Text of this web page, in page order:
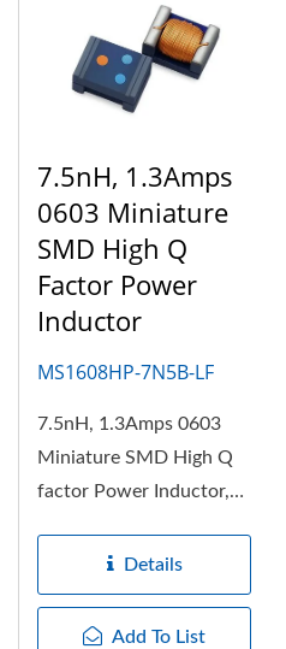
7.5nH, 1.3Amps
0603 Miniature
SMD High Q
Factor Power
Inductor
MS1608HP-7N5B-LF
7.5nH, 1.3Amps 0603
Miniature SMD High Q
factor Power Inductor,
Details
Add To List